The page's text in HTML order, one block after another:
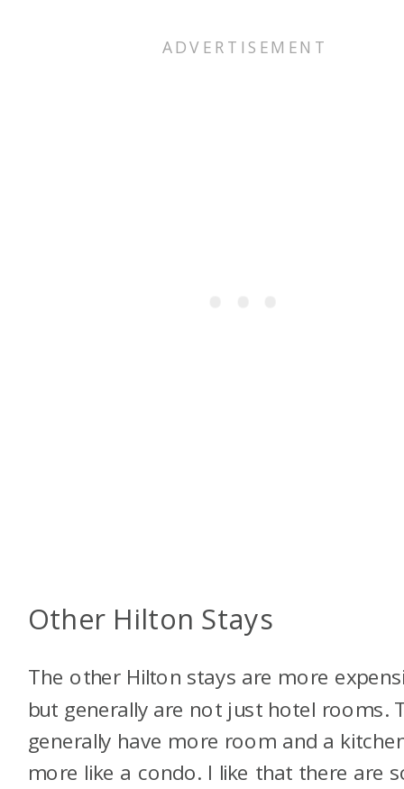
Other Hilton Stays
The other Hilton stays are more
but generally are not just hotel rooms.
generally have more room and a
more like a condo. I like that there are